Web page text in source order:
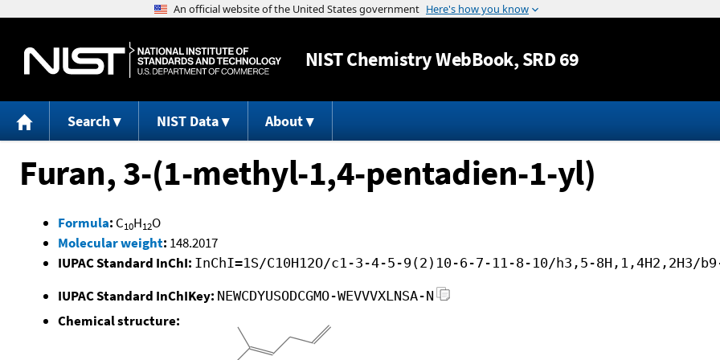
Jump to content
NISTChemistry WebBook, SRD 69
Search NIST Data About
Furan, 3-(1-methyl-1,4-pentadien-1-yl)
Formula: C10H12O
Molecular weight: 148.2017
IUPAC Standard InChI: InChI=1S/C10H12O/c1-3-4-5-9(2)10-6-7-11-8-10/h3,5-8H,1,4H2,2H3/
IUPAC Standard InChIKey: NEWCDYUSODCGMO-WEVVVXLNSA-N
Chemical structure: